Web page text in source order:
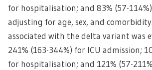
for hospitalisation; and 83% (57-
adjusting for age, sex, and
associated with the delta variant was
241% (163-344%) for ICU admission;
for hospitalisation; and 121% (57-